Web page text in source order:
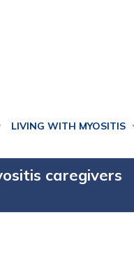
LIVING WITH MYOSITIS
caregivers